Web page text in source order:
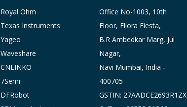
Royal Ohm
Texas Instruments
Yageo
Waveshare
CNLINKO
7Semi
DFRobot
Office No-1003, 10th
Floor, Ellora Fiesta,
B.R Ambedkar Marg, Jui
Nagar,
Navi Mumbai, India -
400705
GSTIN: 27AADCE2693R1ZX